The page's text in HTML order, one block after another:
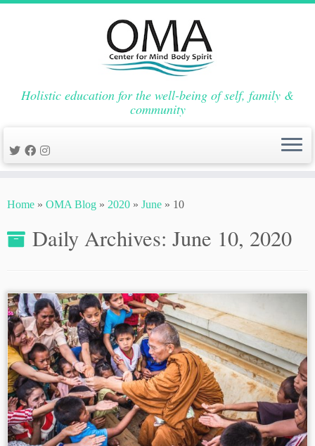
to
Holistic education for the well-being of self, family &
community
Home » OMA Blog » 2020 » June » 10
Daily Archives: June 10, 2020